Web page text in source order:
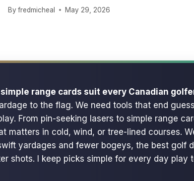
By fredmicheal May 29, 2026
range cards suit every Canadian
to the flag. We need tools that end
From pin-seeking lasers to simple range
matters in cold, wind, or tree-lined courses.
yardages and fewer bogeys, the best golf
shots. I keep picks simple for every day play